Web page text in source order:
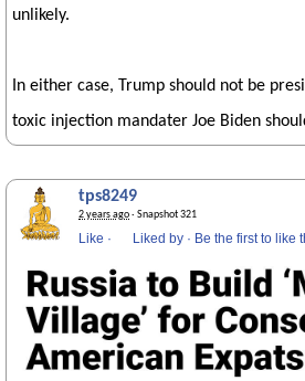
unlikely.
In either case, Trump should not be
toxic injection mandater Joe Biden
tps8249
2 years ago· Snapshot 321
Like · Liked by · Be the first to like